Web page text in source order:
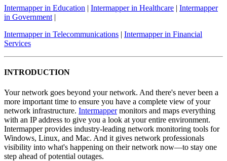
Intermapper in Education | Intermapper in Healthcare | Intermapper
in Government |
Intermapper in Telecommunications | Intermapper in Financial
Services
INTRODUCTION
Your network goes beyond your network. And there's never been a
more important time to ensure you have a complete view of your
network infrastructure. Intermappermonitors and maps everything
with an IP address to give you a look at your entire environment.
Intermapper provides industry-leading network monitoring tools for
Windows, Linux, and Mac. And it gives network professionals
visibility into what's happening on their network now—to stay one
step ahead of potential outages.